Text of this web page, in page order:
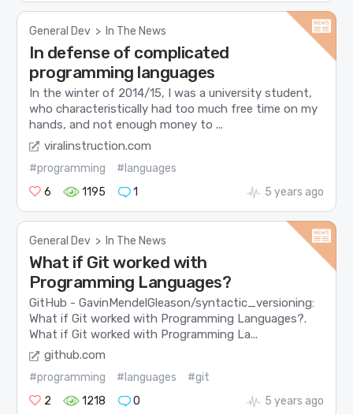
General Dev > In The News
In defense of complicated
programming languages
In the winter of 2014/15, I was a university student,
who characteristically had too much free time on my
hands, and not enough money to ...
viralinstruction.com
#programming
#languages
6
1195 1 5 years ago
General Dev > In The News
What if Git worked with
Programming Languages?
GitHub - GavinMendelGleason/syntactic_versioning:
What if Git worked with Programming Languages?.
What if Git worked with Programming La...
github.com
#programming #languages
#git
2
1218 0 5 years ago